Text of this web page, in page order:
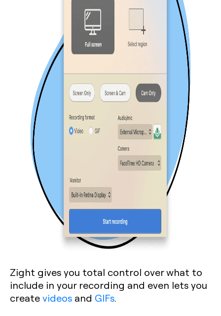
Zight gives you total control over what to
include in your recording and even lets you
createvideos and GIFs.